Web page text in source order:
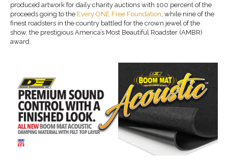
produced artwork for daily charity auctions with 100 percent of the
proceeds going to the Every ONE Free Foundation , while nine of the
finest roadsters in the country battled for the crown jewel of the
show, the prestigious America’s Most Beautiful Roadster (AMBR)
award.